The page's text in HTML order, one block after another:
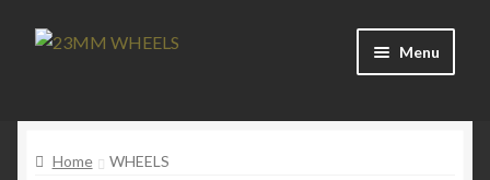
Skip
Skip
Menu
BlogHome WHEELS